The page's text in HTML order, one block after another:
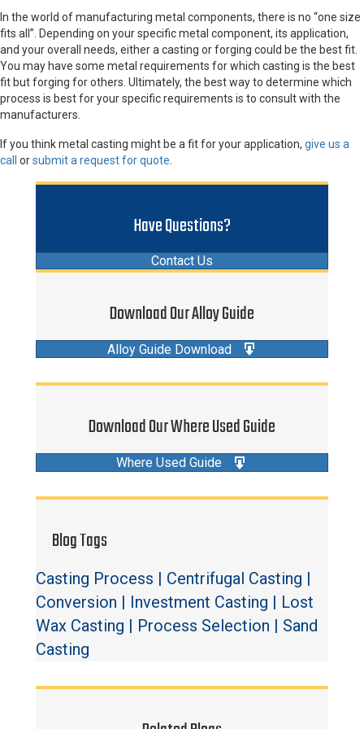
In the world of manufacturing metal components, there is no “one size
fits all”. Depending on your specific metal component, its application,
and your overall needs, either a casting or forging could be the best fit.
You may have some metal requirements for which casting is the best
fit but forging for others. Ultimately, the best way to determine which
process is best for your specific requirements is to consult with the
manufacturers.
If you think metal casting might be a fit for your application, give us a
call orsubmit a request for quote
Have Questions?
Contact Us
Download Our Alloy Guide
Alloy Guide Download
Download Our Where Used Guide
Where Used Guide
Blog Tags
Casting Process | Centrifugal Casting |
Conversion | Investment Casting | Lost
Wax Casting | Process Selection | Sand
Casting